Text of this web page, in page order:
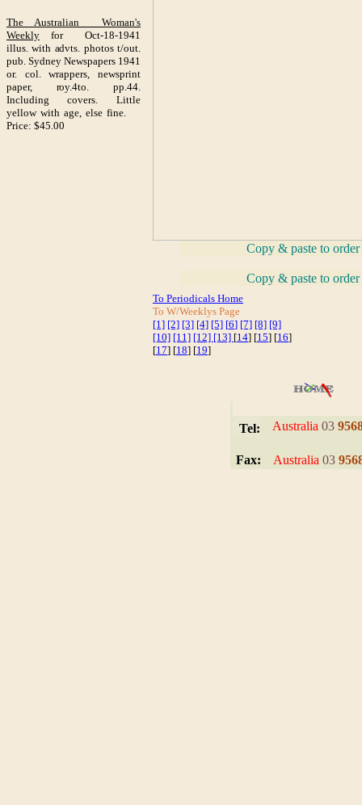
The Australian Woman's
Weekly for Oct-18-1941
illus. with advts. photos t/out.
pub. Sydney Newspapers 1941
or. col. wrappers, newsprint
paper, roy.4to. pp.44.
Including covers. Little
yellow with age, else fine.
Price: $45.00
Copy & paste to order
Copy & paste to order
To Periodicals Home
To W/Weeklys Page
[1] [2] [3] [4] [5] [6] [7] [8] [9]
[10] [11] [12] [13] [14] [15] [16]
[17] [18] [19]
Tel: Australia 03
Fax: Australia 03